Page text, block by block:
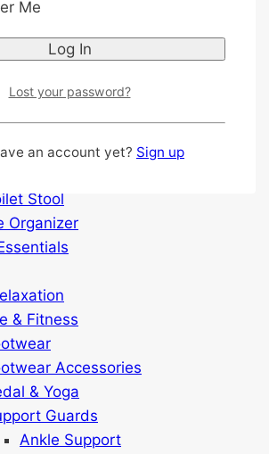
& Garden
Trolley
slip Sticker
Bar & Support
Raiser
Stool
Organizer
& Fitness
Accessories
& Yoga
Guards
Ankle Support
Me
Lost your password?
an account yet? Sign up